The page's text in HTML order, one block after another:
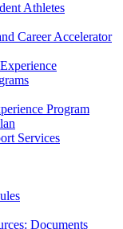
Athletes
Career Accelerator
Program
Services
Documents